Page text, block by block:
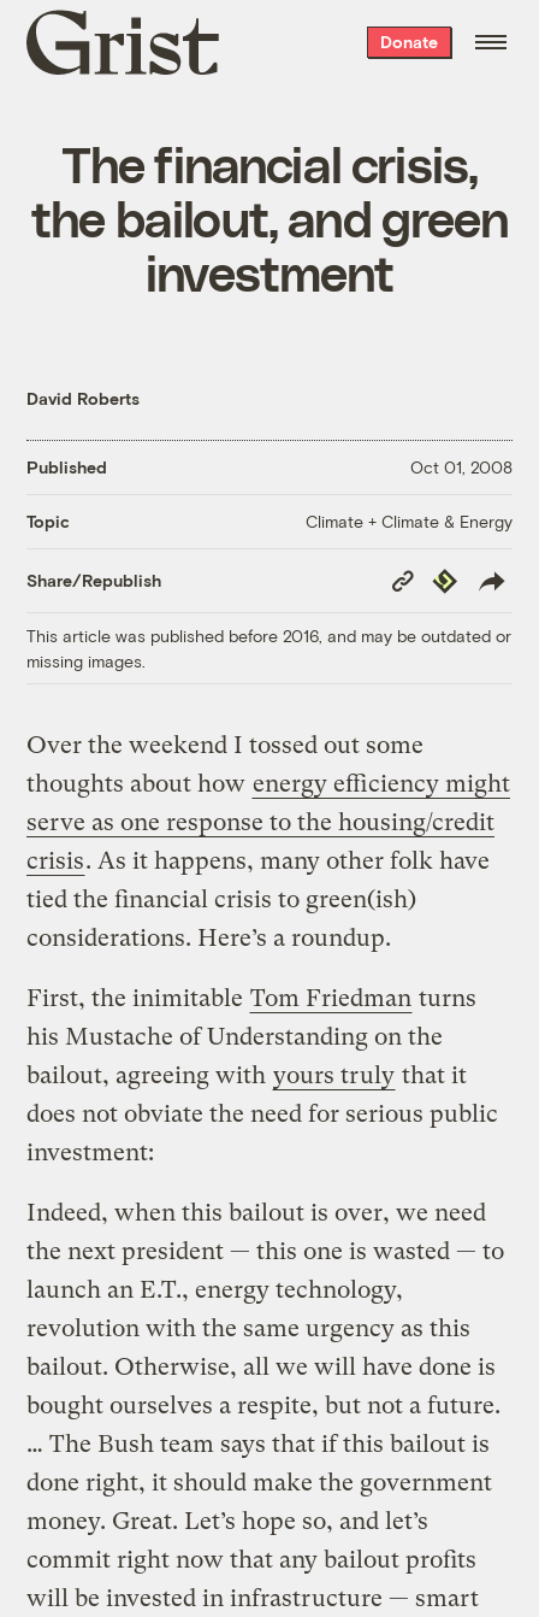
Grist
home
Donate
The financial crisis,
the bailout, and green
investment
David Roberts
Published Oct 01, 2008
Topic Climate + Climate & Energy
Share/Republish
Copy
Link
Republish
This article was published before 2016, and may be outdated or
missing images.
Over the weekend I tossed out some
thoughts about how energy efficiency might
serve as one response to the housing/credit
crisis. As it happens, many other folk have
tied the financial crisis to green(ish)
considerations. Here’s a roundup.
First, the inimitable Tom Friedman turns
his Mustache of Understanding on the
bailout, agreeing with yours truly that it
does not obviate the need for serious public
investment:
Indeed, when this bailout is over, we need
the next president — this one is wasted — to
launch an E.T., energy technology,
revolution with the same urgency as this
bailout. Otherwise, all we will have done is
bought ourselves a respite, but not a future.
… The Bush team says that if this bailout is
done right, it should make the government
money. Great. Let’s hope so, and let’s
commit right now that any bailout profits
will be invested in infrastructure — smart